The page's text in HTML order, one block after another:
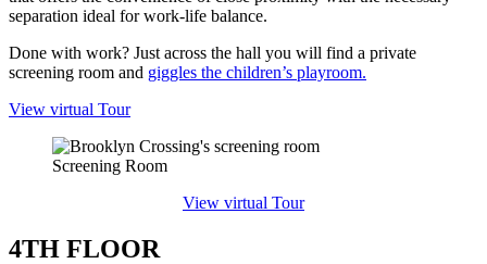
separation ideal for work-life balance.
Done with work? Just across the hall you will find a private
screening room and giggles the children’s playroom.
View virtual Tour
Screening Room
View virtual Tour
4TH FLOOR